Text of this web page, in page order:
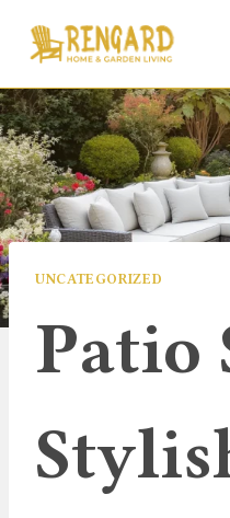
UNCATEGORIZED
Patio